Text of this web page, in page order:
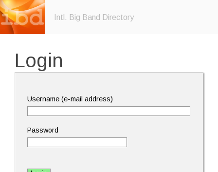
Intl. Big Band Directory
Login
Username (e-mail address)
Password